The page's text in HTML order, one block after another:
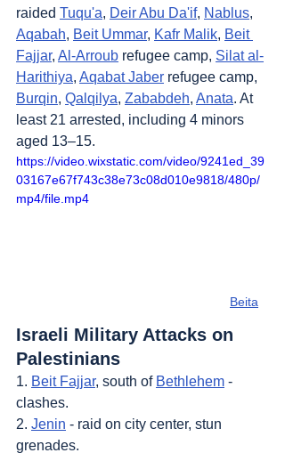
raided Tuqu'a, Deir Abu Da'if, Nablus,
Aqabah, Beit Ummar, Kafr Malik, Beit
Fajjar, Al-Arroub refugee camp, Silat al-
Harithiya, Aqabat Jaber refugee camp,
Burqin, Qalqilya, Zababdeh, Anata. At
least 21 arrested, including 4 minors
aged 13–15.
https://video.wixstatic.com/video/9241ed_39
03167e67f743c38e73c08d010e9818/480p/
mp4/file.mp4
Beita
Israeli Military Attacks on
Palestinians
1. Beit Fajjar, south of Bethlehem -
clashes.
2. Jenin - raid on city center, stun
grenades.